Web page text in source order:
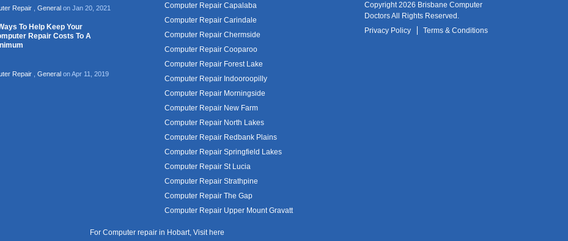
Repair, Generalon Jan 20, 2021
To Help Keep Your
Repair Costs To A
Repair, Generalon Apr 11, 2019
Computer Repair Capalaba
Computer Repair Carindale
Computer Repair Chermside
Computer Repair Cooparoo
Computer Repair Forest Lake
Computer Repair Indooroopilly
Computer Repair Morningside
Computer Repair New Farm
Computer Repair North Lakes
Computer Repair Redbank Plains
Computer Repair Springfield Lakes
Computer Repair St Lucia
Computer Repair Strathpine
Computer Repair The Gap
Computer Repair Upper Mount Gravatt
Copyright 2026 Brisbane Computer
Doctors All Rights Reserved.
Privacy Policy
Terms & Conditions
For Computer repair in Hobart, Visit here